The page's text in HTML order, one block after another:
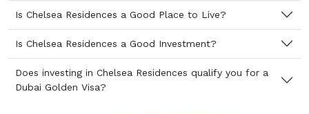
Is Chelsea Residences a Good Place to Live?
Is Chelsea Residences a Good Investment?
Does investing in Chelsea Residences qualify you for a
Dubai Golden Visa?